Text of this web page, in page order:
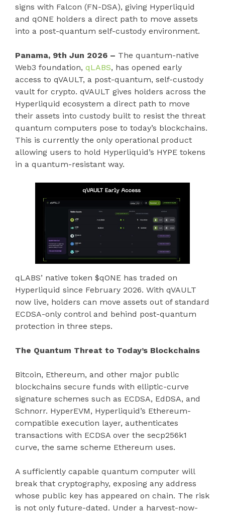
signs with Falcon (FN-DSA), giving Hyperliquid
and qONE holders a direct path to move assets
into a post-quantum self-custody environment.
Panama, 9th Jun 2026 – The quantum-native
Web3 foundation, qLABS, has opened early
access to qVAULT, a post-quantum, self-custody
vault for crypto. qVAULT gives holders across the
Hyperliquid ecosystem a direct path to move
their assets into custody built to resist the threat
quantum computers pose to today’s blockchains.
This is currently the only operational product
allowing users to hold Hyperliquid’s HYPE tokens
in a quantum-resistant way.
qLABS’ native token $qONE has traded on
Hyperliquid since February 2026. With qVAULT
now live, holders can move assets out of standard
ECDSA-only control and behind post-quantum
protection in three steps.
The Quantum Threat to Today’s Blockchains
Bitcoin, Ethereum, and other major public
blockchains secure funds with elliptic-curve
signature schemes such as ECDSA, EdDSA, and
Schnorr. HyperEVM, Hyperliquid’s Ethereum-
compatible execution layer, authenticates
transactions with ECDSA over the secp256k1
curve, the same scheme Ethereum uses.
A sufficiently capable quantum computer will
break that cryptography, exposing any address
whose public key has appeared on chain. The risk
is not only future-dated. Under a harvest-now-